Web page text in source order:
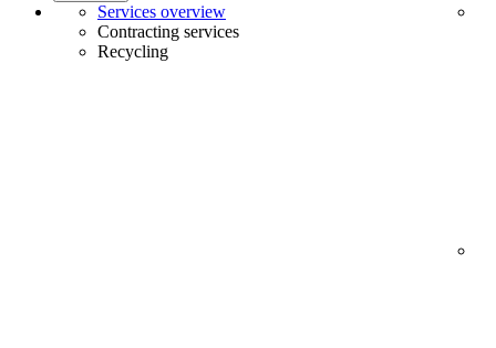
Services overview
Contracting services
Recycling